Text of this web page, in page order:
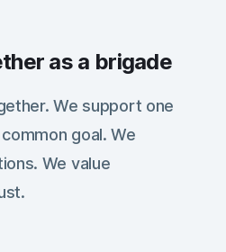
as a brigade
We support one
goal. We
We value